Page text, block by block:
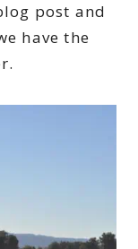
post and
have the